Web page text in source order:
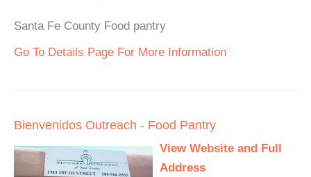
Santa Fe County Food pantry
Go To Details Page For More Information
Bienvenidos Outreach - Food Pantry
View Website and Full
Address